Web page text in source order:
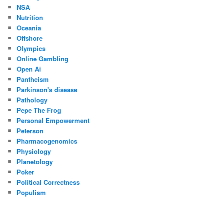
NSA
Nutrition
Oceania
Offshore
Olympics
Online Gambling
Open Ai
Pantheism
Parkinson's disease
Pathology
Pepe The Frog
Personal Empowerment
Peterson
Pharmacogenomics
Physiology
Planetology
Poker
Political Correctness
Populism